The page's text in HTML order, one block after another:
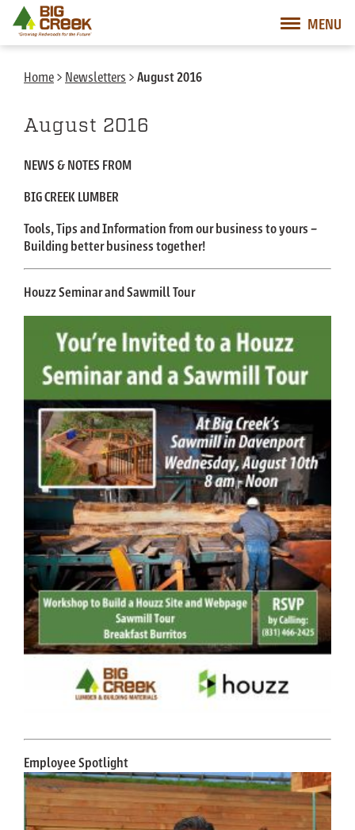
Desktop Customer Related Navigation
Desktop Primary Navigation
Big Creek Lumber
MENU
Mobile Customer Related Navigation
Mobile Primary Navigation
Home> Newsletters >August 2016
August 2016
NEWS & NOTES FROM
BIG CREEK LUMBER
Tools, Tips and Information from our business to yours –
Building better business together!
Houzz Seminar and Sawmill Tour
Employee Spotlight